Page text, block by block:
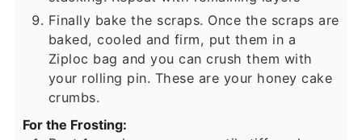
Finally bake the scraps. Once the scraps are
baked, cooled and firm, put them in a
Ziploc bag and you can crush them with
your rolling pin. These are your honey cake
crumbs.
For the Frosting: